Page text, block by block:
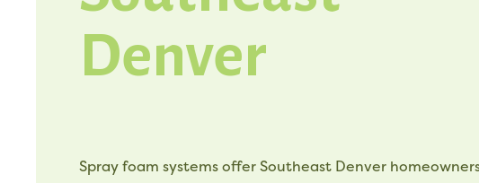
Denver
Spray foam systems offer Southeast Denver